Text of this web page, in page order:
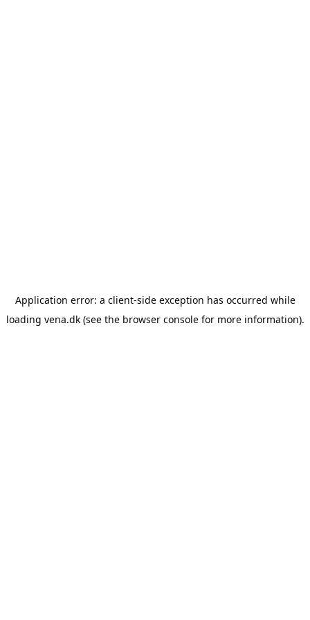
Application error: a client-side exception has occurred while
loading vena.dk(see the browser consolefor more information).